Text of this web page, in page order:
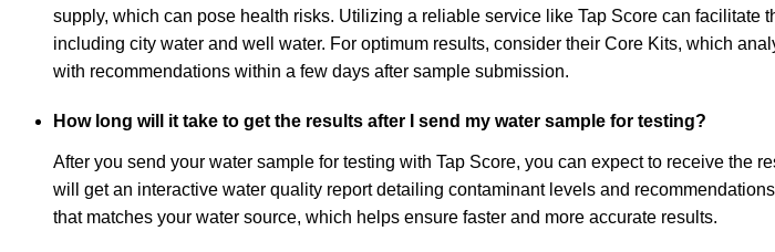
supply, which can pose health risks. Utilizing a reliable service like Tap Score can
including city water and well water. For optimum results, consider their Core Kits, which
with recommendations within a few days after sample submission.
How long will it take to get the results after I send my water sample for testing?
After you send your water sample for testing with Tap Score, you can expect to receive the
will get an interactive water quality report detailing contaminant levels and
that matches your water source, which helps ensure faster and more accurate results.